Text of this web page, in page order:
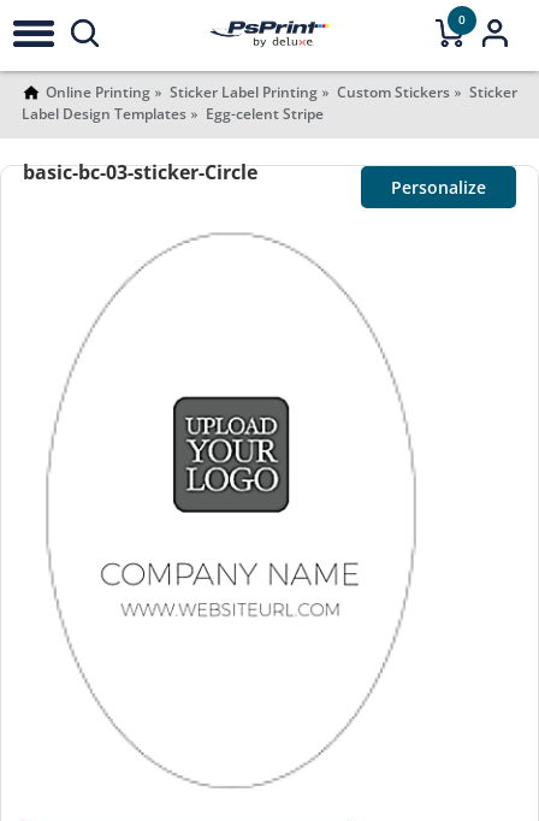
0
Online Printing Sticker Label Printing Custom Stickers
Sticker
Label Design Templates
Egg-celent Stripe
basic-bc-03-sticker-Circle
Personalize